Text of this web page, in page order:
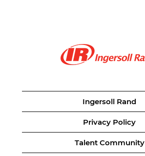
Ingersoll Rand
Privacy Policy
Talent Community